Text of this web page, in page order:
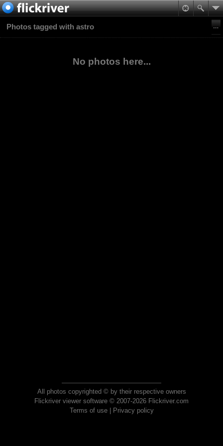
Photos tagged with astro
No photos here...
All photos copyrighted © by their respective owners
Flickriver viewer software © 2007-2026 Flickriver.com
Terms of use| Privacy policy